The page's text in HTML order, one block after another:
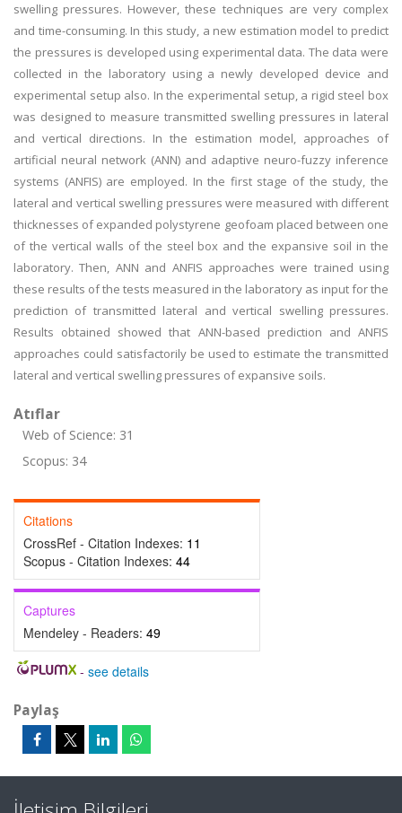
swelling pressures. However, these techniques are very complex
and time-consuming. In this study, a new estimation model to predict
the pressures is developed using experimental data. The data were
collected in the laboratory using a newly developed device and
experimental setup also. In the experimental setup, a rigid steel box
was designed to measure transmitted swelling pressures in lateral
and vertical directions. In the estimation model, approaches of
artificial neural network (ANN) and adaptive neuro-fuzzy inference
systems (ANFIS) are employed. In the first stage of the study, the
lateral and vertical swelling pressures were measured with different
thicknesses of expanded polystyrene geofoam placed between one
of the vertical walls of the steel box and the expansive soil in the
laboratory. Then, ANN and ANFIS approaches were trained using
these results of the tests measured in the laboratory as input for the
prediction of transmitted lateral and vertical swelling pressures.
Results obtained showed that ANN-based prediction and ANFIS
approaches could satisfactorily be used to estimate the transmitted
lateral and vertical swelling pressures of expansive soils.
Atıflar
Web of Science: 31
Scopus: 34
Citations
CrossRef - Citation Indexes: 11
Scopus - Citation Indexes: 44
Captures
Mendeley - Readers: 49
- see details
Paylaş